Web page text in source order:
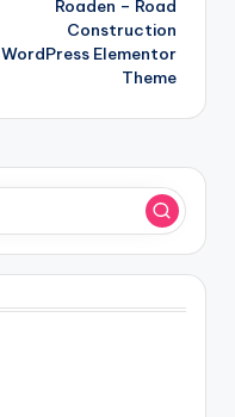
Roaden – Road
Construction
WordPress Elementor
Theme